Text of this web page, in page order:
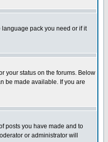
pack you need or if it
your status on the forums. Below
be made available. If you are
posts you have made and to
or administrator will